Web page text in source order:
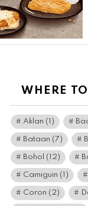
WHERE
Aklan (1)
Bataan (7)
Bohol (12)
Camiguin (1)
Coron (2)